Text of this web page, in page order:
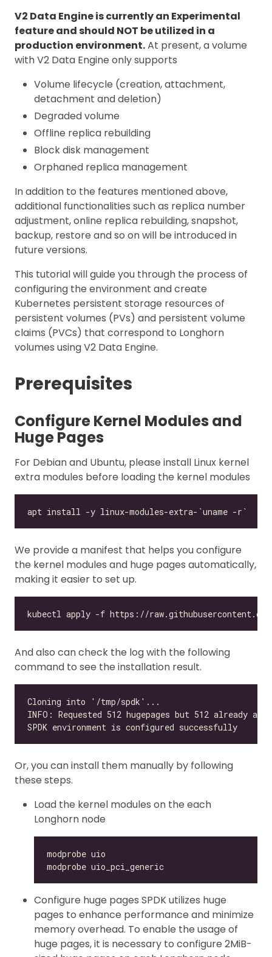
V2 Data Engine is currently an Experimental
feature and should NOT be utilized in a
production environment.At present, a volume
with V2 Data Engine only supports
Volume lifecycle (creation, attachment,
detachment and deletion)
Degraded volume
Offline replica rebuilding
Block disk management
Orphaned replica management
In addition to the features mentioned above,
additional functionalities such as replica number
adjustment, online replica rebuilding, snapshot,
backup, restore and so on will be introduced in
future versions.
This tutorial will guide you through the process of
configuring the environment and create
Kubernetes persistent storage resources of
persistent volumes (PVs) and persistent volume
claims (PVCs) that correspond to Longhorn
volumes using V2 Data Engine.
Prerequisites
Configure Kernel Modules and
Huge Pages
For Debian and Ubuntu, please install Linux kernel
extra modules before loading the kernel modules
We provide a manifest that helps you configure
the kernel modules and huge pages automatically,
making it easier to set up.
And also can check the log with the following
command to see the installation result.
Or, you can install them manually by following
these steps.
Load the kernel modules on the each
Longhorn node
Configure huge pages SPDK utilizes huge
pages to enhance performance and minimize
memory overhead. To enable the usage of
huge pages, it is necessary to configure 2MiB-